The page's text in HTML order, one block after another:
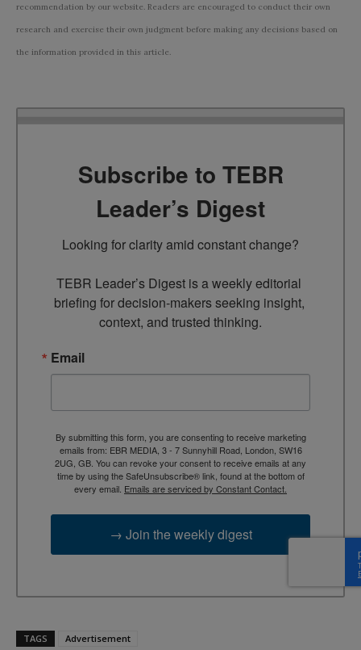
recommendation by our website. Readers are encouraged to conduct their own
research and exercise their own judgment before making any decisions based on
the information provided in this article.
Subscribe to TEBR
Leader’s Digest
Looking for clarity amid constant change?
TEBR Leader’s Digest is a weekly editorial
briefing for decision-makers seeking insight,
context, and trusted thinking.
Email
By submitting this form, you are consenting to receive marketing
emails from: EBR MEDIA, 3 - 7 Sunnyhill Road, London, SW16
2UG, GB. You can revoke your consent to receive emails at any
time by using the SafeUnsubscribe® link, found at the bottom of
every email. Emails are serviced by Constant Contact.
→ Join the weekly digest
TAGS Advertisement